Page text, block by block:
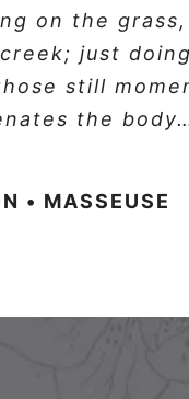
on the
just doing
still
the
• MASSEUSE